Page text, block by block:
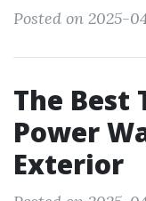
Posted on 2025-
The Best
Power
Exterior